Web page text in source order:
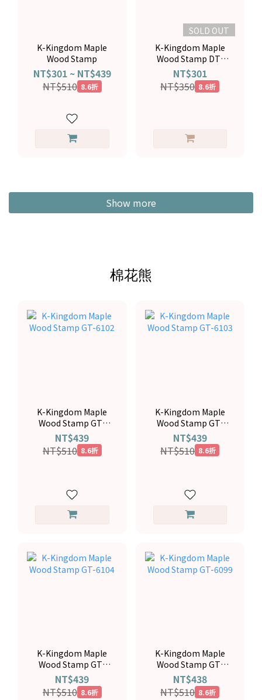
K-Kingdom Maple
Wood Stamp
NT$301 ~ NT$439
NT$510 8.6折
SOLD OUT
K-Kingdom Maple
Wood Stamp DT-
0944
NT$301
NT$350 8.6折
Show more
棉花熊
K-Kingdom Maple
Wood Stamp GT-
6102
NT$439
NT$510 8.6折
K-Kingdom Maple
Wood Stamp GT-
6103
NT$439
NT$510 8.6折
K-Kingdom Maple
Wood Stamp GT-
6104
NT$439
NT$510 8.6折
K-Kingdom Maple
Wood Stamp GT-
6099
NT$438
NT$510 8.6折